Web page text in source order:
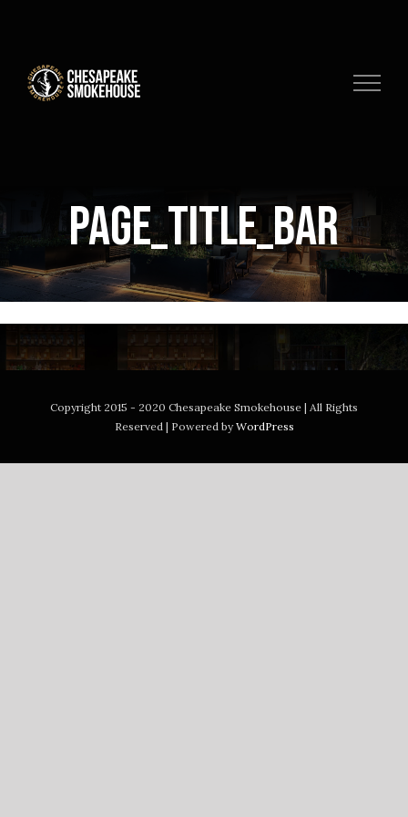
content
page_title_bar
Copyright 2015 - 2020 Chesapeake Smokehouse | All Rights
Reserved | Powered byWordPress